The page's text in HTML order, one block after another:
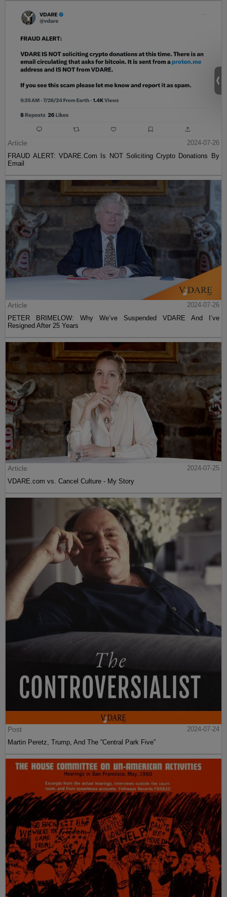
Article
2024-07-26
FRAUD ALERT: VDARE.Com Is NOT Soliciting Crypto Donations By
Email
Article
2024-07-26
PETER BRIMELOW: Why We’ve Suspended VDARE And I’ve
Resigned After 25 Years
Article
2024-07-25
VDARE.com vs. Cancel Culture - My Story
Post
2024-07-24
Martin Peretz, Trump, And The ”Central Park Five”